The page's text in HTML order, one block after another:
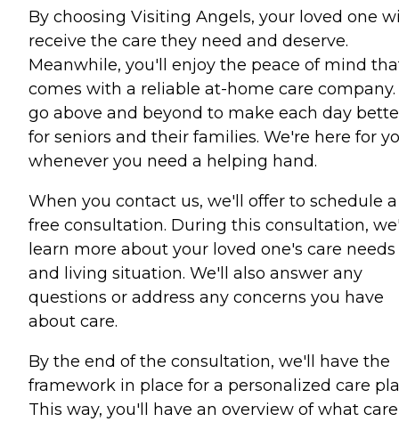
By choosing Visiting Angels, your loved one
receive the care they need and deserve.
Meanwhile, you'll enjoy the peace of mind
comes with a reliable at-home care company.
go above and beyond to make each day
for seniors and their families. We're here for
whenever you need a helping hand.
When you contact us, we'll offer to schedule a
free consultation. During this consultation,
learn more about your loved one's care needs
and living situation. We'll also answer any
questions or address any concerns you have
about care.
By the end of the consultation, we'll have the
framework in place for a personalized care
This way, you'll have an overview of what care